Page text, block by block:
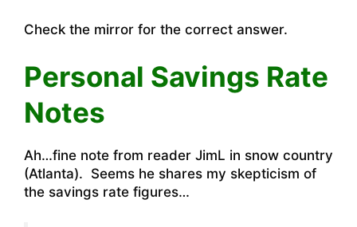
Check the mirror for the correct answer.
Personal Savings Rate
Notes
Ah…fine note from reader JimL in snow country
(Atlanta). Seems he shares my skepticism of
the savings rate figures…